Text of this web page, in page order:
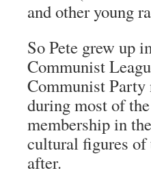
and other young
So Pete grew up
Communist
Communist Party
during most of
membership in
cultural figures of
after.